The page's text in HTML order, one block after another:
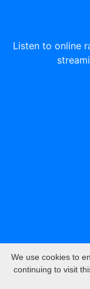
Listen to online
We use cookies to
continuing to visit